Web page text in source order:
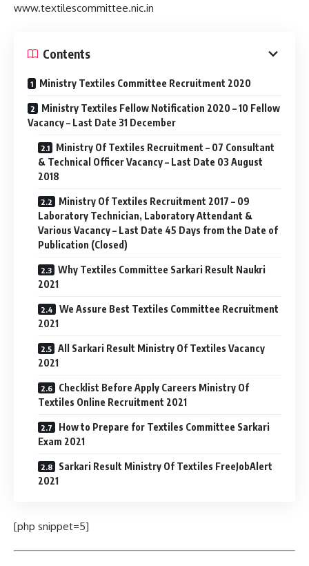
www.textilescommittee.nic.in
Contents
Ministry Textiles Committee Recruitment 2020
Ministry Textiles Fellow Notification 2020 – 10 Fellow
Vacancy – Last Date 31 December
Ministry Of Textiles Recruitment – 07 Consultant
& Technical Officer Vacancy – Last Date 03 August
2018
Ministry Of Textiles Recruitment 2017 – 09
Laboratory Technician, Laboratory Attendant &
Various Vacancy – Last Date 45 Days from the Date of
Publication (Closed)
Why Textiles Committee Sarkari Result Naukri
2021
We Assure Best Textiles Committee Recruitment
2021
All Sarkari Result Ministry Of Textiles Vacancy
2021
Checklist Before Apply Careers Ministry Of
Textiles Online Recruitment 2021
How to Prepare for Textiles Committee Sarkari
Exam 2021
Sarkari Result Ministry Of Textiles FreeJobAlert
2021
[php snippet=5]